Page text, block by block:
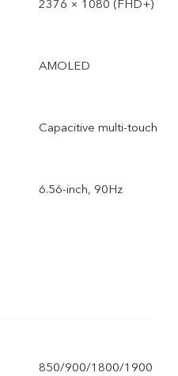
2376 × 1080 (FHD+)
AMOLED
Capacitive multi-touch
6.56-inch, 90Hz
850/900/1800/1900